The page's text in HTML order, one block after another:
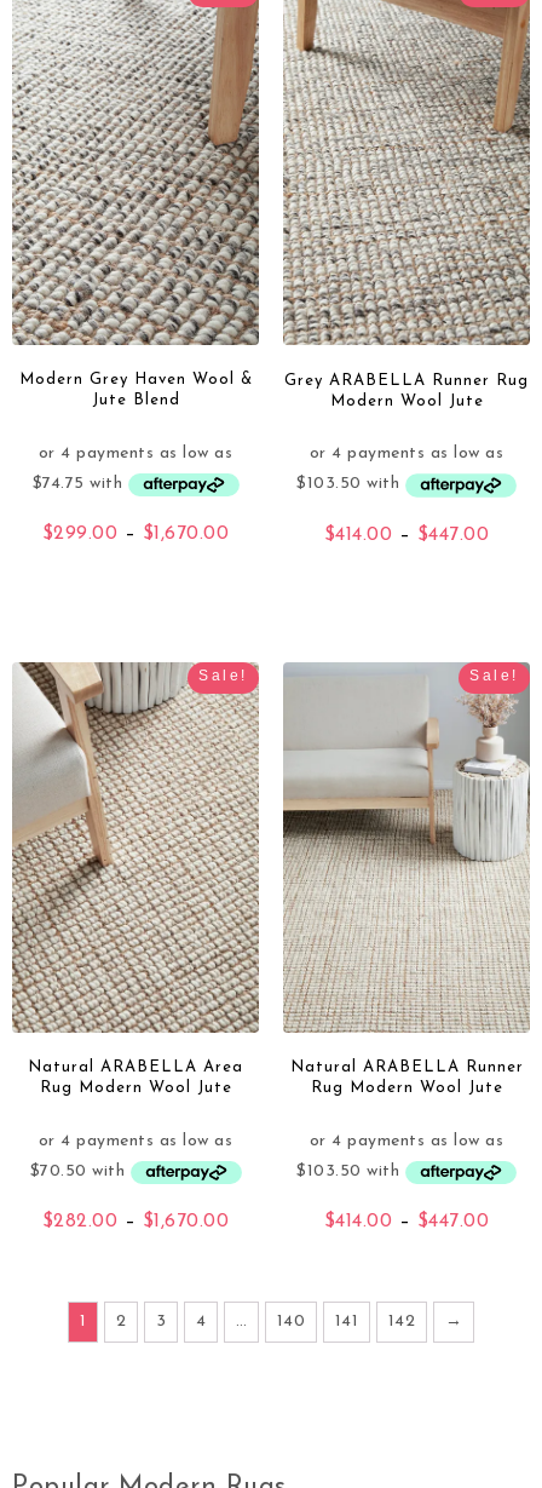
Modern Grey Haven Wool &
Jute Blend
$299.00 – $1,670.00
Grey ARABELLA Runner Rug
Modern Wool Jute
$414.00 – $447.00
Sale!
Natural ARABELLA Area
Rug Modern Wool Jute
$282.00 – $1,670.00
Sale!
Natural ARABELLA Runner
Rug Modern Wool Jute
$414.00 – $447.00
1 2 3 4 … 140 141 142 →